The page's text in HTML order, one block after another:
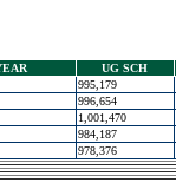
UG SCH
995,179
996,654
1,001,470
984,187
978,376